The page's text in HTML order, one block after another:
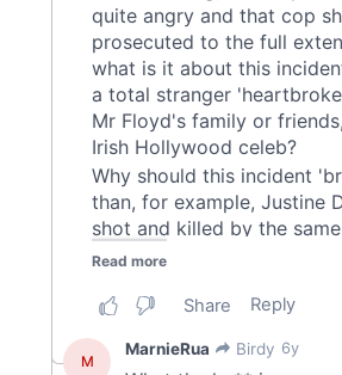
provide social media features and to
We also share information about
our social media, advertising and
may combine it with other
provided to them or that they’ve
of their services.